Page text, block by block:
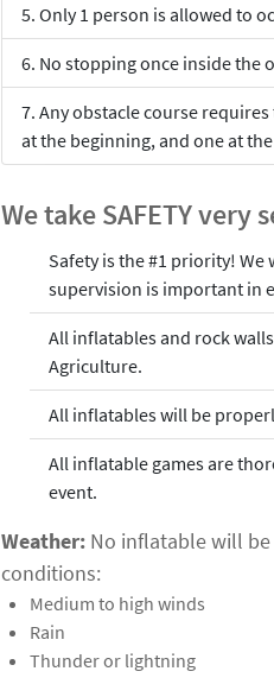
Only 1 person is allowed to
No stopping once inside the
Any obstacle course
at the beginning, and one at
We take SAFETY very
Safety is the #1 priority! We
supervision is important in
All inflatables and rock
Agriculture.
All inflatables will be
All inflatable games are
event.
Weather: No inflatable will
conditions:
Medium to high winds
Rain
Thunder or lightning